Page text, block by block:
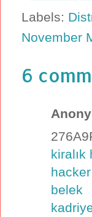
Labels:
November
6
kiralık
belek